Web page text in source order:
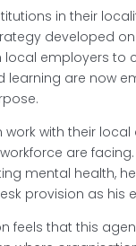
in their
developed
employers to
learning are now
with their
are
mental health,
provision as his
feels that this